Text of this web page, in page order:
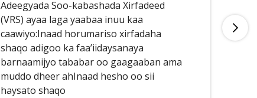
Adeegyada Soo-kabashada Xirfadeed
(VRS) ayaa laga yaabaa inuu kaa
caawiyo:Inaad horumariso xirfadaha
shaqo adigoo ka faa’iidaysanaya
barnaamijyo tababar oo gaagaaban ama
muddo dheer ahInaad hesho oo sii
haysato shaqo